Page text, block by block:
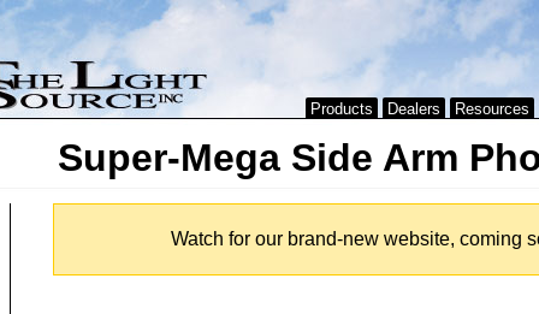
Products Dealers Resources
Super-Mega Side Arm
Watch for our brand-new website, coming